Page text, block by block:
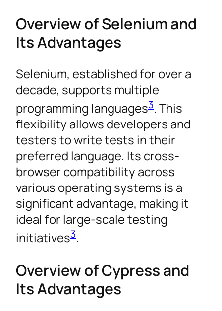
Overview of Selenium and
Its Advantages
Selenium, established for over a
decade, supports multiple
programming languages3. This
flexibility allows developers and
testers to write tests in their
preferred language. Its cross-
browser compatibility across
various operating systems is a
significant advantage, making it
ideal for large-scale testing
initiatives3.
Overview of Cypress and
Its Advantages